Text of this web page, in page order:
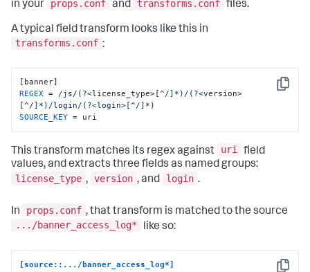
in your props.conf and transforms.conf files.
A typical field transform looks like this in
transforms.conf :
Copy
REGEX = /js/ ( ?<license_type>[^/]*)/ ( ?<version>
[^/]*)/login/(?<login>[^/
SOURCE_KEY = uri
This transform matches its regex against uri field
values, and extracts three fields as named groups:
license_type , version , and login .
In props.conf , that transform is matched to the source
.../banner_access_log*
like so:
[source::.../banner_access_log*]